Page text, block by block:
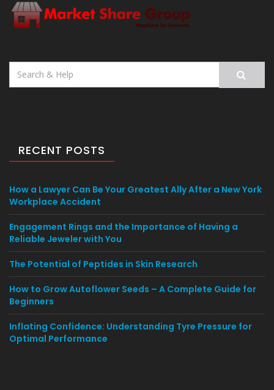
Search
RECENT POSTS
How a Lawyer Can Be Your Greatest Ally After a New York
Workplace Accident
Engagement Rings and the Importance of Having a
Reliable Jeweler with You
The Potential of Peptides in Skin Research
How to Grow Autoflower Seeds – A Complete Guide for
Beginners
Inflating Confidence: Understanding Tyre Pressure for
Optimal Performance